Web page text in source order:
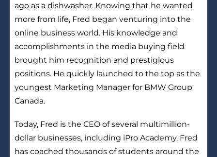
ago as a dishwasher. Knowing that he wanted
more from life, Fred began venturing into the
online business world. His knowledge and
accomplishments in the media buying field
brought him recognition and prestigious
positions. He quickly launched to the top as the
youngest Marketing Manager for BMW Group
Canada.
Today, Fred is the CEO of several multimillion-
dollar businesses, including iPro Academy. Fred
has coached thousands of students around the